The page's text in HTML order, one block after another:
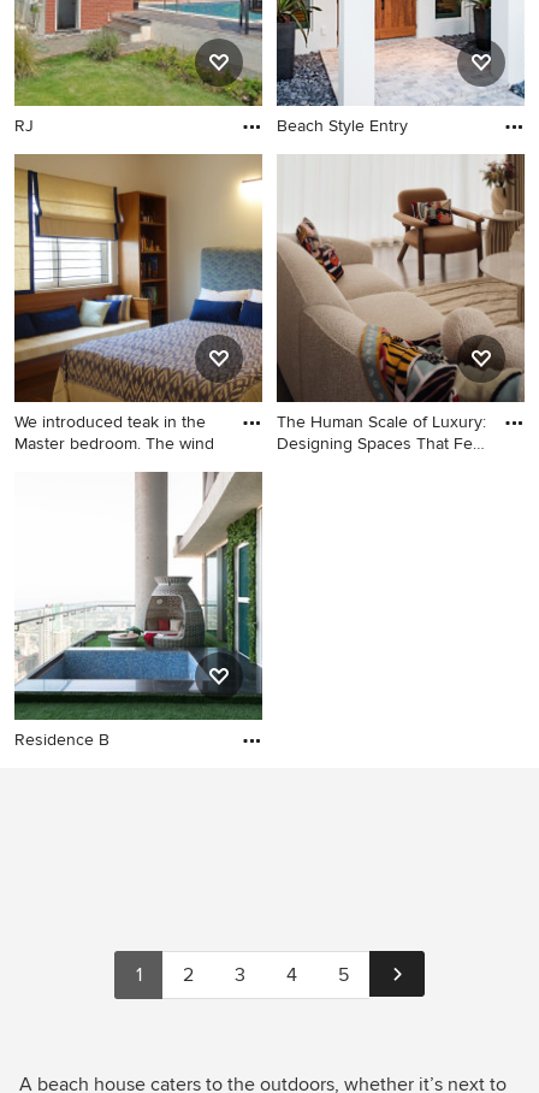
style preferences, coastal design embraces nature to the
fullest by bringing the outdoors in.
RJ Beach Style Entry
We introduced teak in the
Master bedroom. The wind
The Human Scale of Luxury:
Designing Spaces That Feel
Residence B
1 2 3 4 5
A beach house caters to the outdoors, whether it’s next to